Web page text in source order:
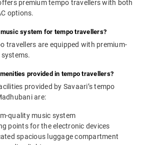
premium tempo travellers with both
options.
music system for tempo travellers?
travellers are equipped with premium-
provided in tempo travellers?
provided by Savaari’s tempo
are:
quality music system
points for the electronic devices
spacious luggage compartment